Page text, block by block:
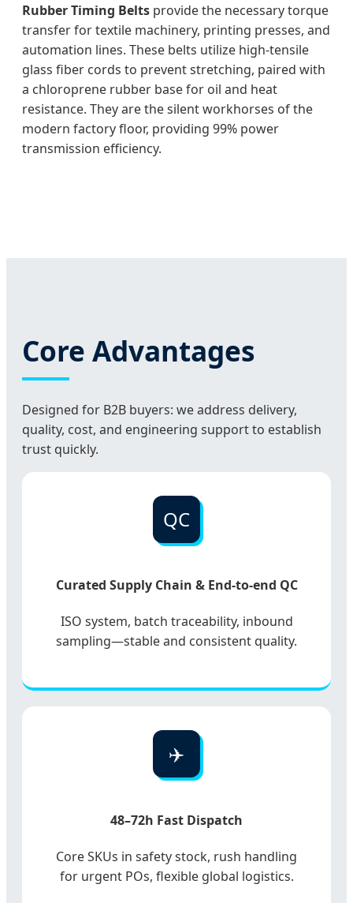
Rubber Timing Belts provide the necessary torque
transfer for textile machinery, printing presses, and
automation lines. These belts utilize high-tensile
glass fiber cords to prevent stretching, paired with
a chloroprene rubber base for oil and heat
resistance. They are the silent workhorses of the
modern factory floor, providing 99% power
transmission efficiency.
Core Advantages
Designed for B2B buyers: we address delivery,
quality, cost, and engineering support to establish
trust quickly.
QC
Curated Supply Chain & End-to-end QC
ISO system, batch traceability, inbound
sampling—stable and consistent quality.
✈️
48–72h Fast Dispatch
Core SKUs in safety stock, rush handling
for urgent POs, flexible global logistics.